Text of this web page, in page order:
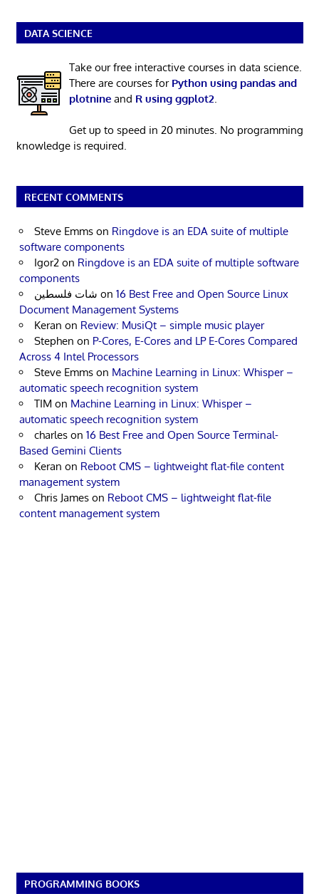
DATA SCIENCE
Take our free interactive courses in data science.
There are courses for Python using pandas and
plotnineand R using ggplot2
Get up to speed in 20 minutes. No programming
knowledge is required.
RECENT COMMENTS
Steve Emms on Ringdove is an EDA suite of multiple
software components
Igor2 on Ringdove is an EDA suite of multiple software
components
شات فلسطين on 16 Best Free and Open Source Linux
Document Management Systems
Keran on Review: MusiQt – simple music player
Stephen on P-Cores, E-Cores and LP E-Cores Compared
Across 4 Intel Processors
Steve Emms on Machine Learning in Linux: Whisper –
automatic speech recognition system
TIM on Machine Learning in Linux: Whisper –
automatic speech recognition system
charles on 16 Best Free and Open Source Terminal-
Based Gemini Clients
Keran on Reboot CMS – lightweight flat-file content
management system
Chris James on Reboot CMS – lightweight flat-file
content management system
PROGRAMMING BOOKS